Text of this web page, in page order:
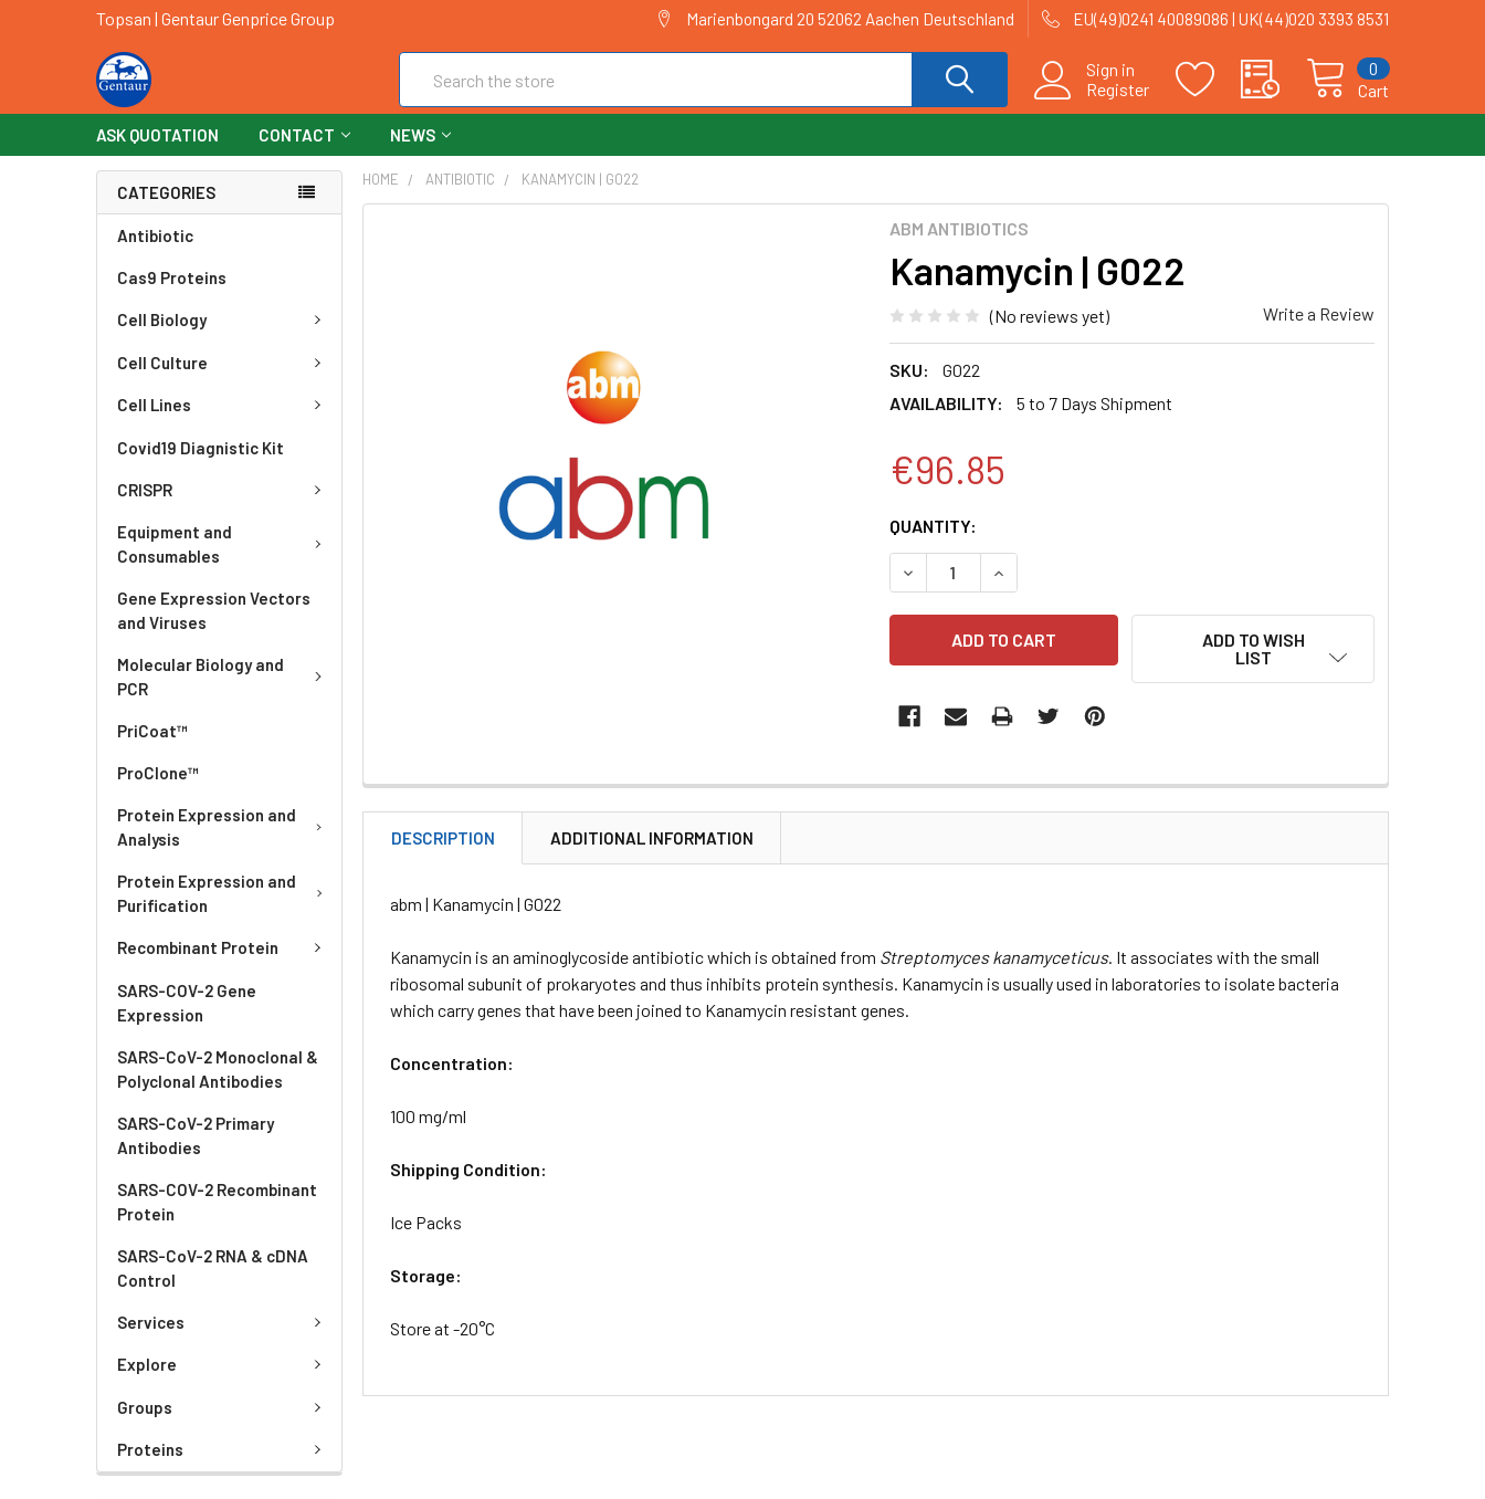
Topsan | Gentaur Genprice Group Marienbongard 20 52062 Aachen Deutschland EU(49)0241 40089086 | UK(44)020 3393 8531
Sign in
Register
Cart
0
ASK QUOTATION CONTACT NEWS
CATEGORIES
Antibiotic
Cas9 Proteins
Cell Biology
Cell Culture
Cell Lines
Covid19 Diagnistic Kit
CRISPR
Equipment and
Consumables
Gene Expression Vectors
and Viruses
Molecular Biology and
PCR
PriCoat™
ProClone™
Protein Expression and
Analysis
Protein Expression and
Purification
Recombinant Protein
SARS-COV-2 Gene
Expression
SARS-CoV-2 Monoclonal &
Polyclonal Antibodies
SARS-CoV-2 Primary
Antibodies
SARS-COV-2 Recombinant
Protein
SARS-CoV-2 RNA & cDNA
Control
Services
Explore
Groups
Proteins
HOME ANTIBIOTIC KANAMYCIN | G022
ABM ANTIBIOTICS
Kanamycin | G022
(No reviews yet) Write a Review
SKU:
G022
AVAILABILITY:
5 to 7 Days Shipment
€96.85
CURRENT
STOCK:
QUANTITY:
DECREASE QUANTITY:INCREASE QUANTITY:
ADD TO WISH
LIST
DESCRIPTION ADDITIONAL INFORMATION
abm | Kanamycin | G022
Kanamycin is an aminoglycoside antibiotic which is obtained from Streptomyces kanamyceticus. It associates with the small
ribosomal subunit of prokaryotes and thus inhibits protein synthesis. Kanamycin is usually used in laboratories to isolate bacteria
which carry genes that have been joined to Kanamycin resistant genes.
Concentration:
100 mg/ml
Shipping Condition:
Ice Packs
Storage:
Store at -20°C